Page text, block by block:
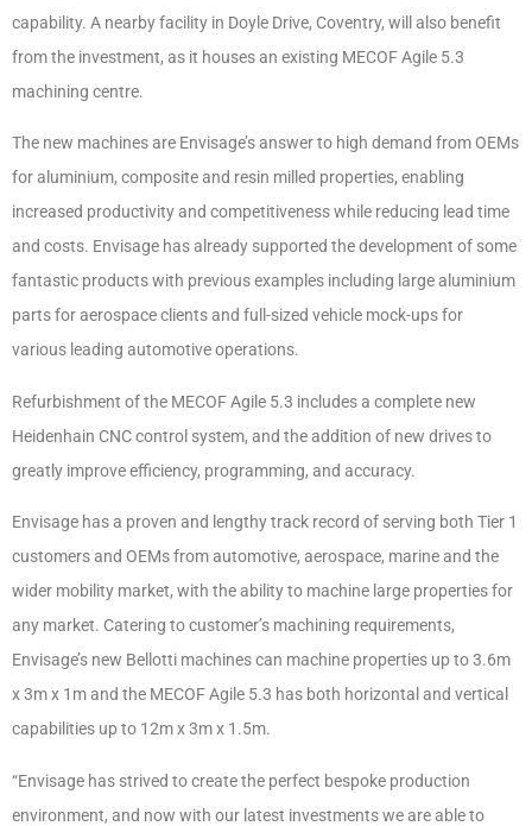
capability. A nearby facility in Doyle Drive, Coventry, will also benefit
from the investment, as it houses an existing MECOF Agile 5.3
machining centre.
The new machines are Envisage’s answer to high demand from OEMs
for aluminium, composite and resin milled properties, enabling
increased productivity and competitiveness while reducing lead time
and costs. Envisage has already supported the development of some
fantastic products with previous examples including large aluminium
parts for aerospace clients and full-sized vehicle mock-ups for
various leading automotive operations.
Refurbishment of the MECOF Agile 5.3 includes a complete new
Heidenhain CNC control system, and the addition of new drives to
greatly improve efficiency, programming, and accuracy.
Envisage has a proven and lengthy track record of serving both Tier 1
customers and OEMs from automotive, aerospace, marine and the
wider mobility market, with the ability to machine large properties for
any market. Catering to customer’s machining requirements,
Envisage’s new Bellotti machines can machine properties up to 3.6m
x 3m x 1m and the MECOF Agile 5.3 has both horizontal and vertical
capabilities up to 12m x 3m x 1.5m.
“Envisage has strived to create the perfect bespoke production
environment, and now with our latest investments we are able to